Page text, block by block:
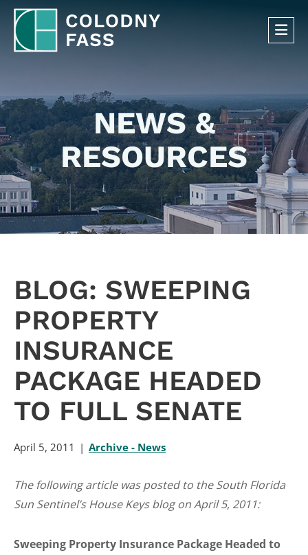
NEWS &
RESOURCES
BLOG: SWEEPING
PROPERTY
INSURANCE
PACKAGE HEADED
TO FULL SENATE
April 5, 2011 Archive - News
The following article was posted to the South Florida
Sun Sentinel’s House Keys blog on April 5, 2011:
Sweeping Property Insurance Package Headed to